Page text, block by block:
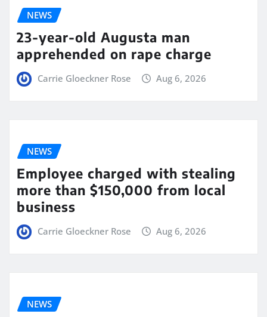
NEWS
23-year-old Augusta man
apprehended on rape charge
Carrie Gloeckner Rose Aug 6, 2026
NEWS
Employee charged with stealing
more than $150,000 from local
business
Carrie Gloeckner Rose Aug 6, 2026
NEWS